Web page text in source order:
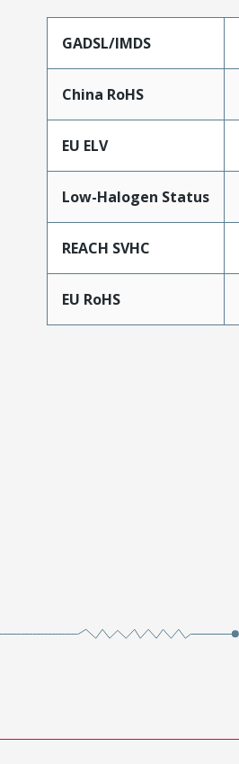
GADSL/IMDS
China RoHS
EU ELV
Low-Halogen Status
REACH SVHC
EU RoHS